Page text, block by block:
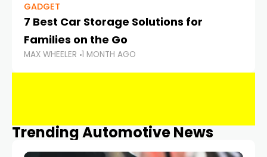
GADGET
7 Best Car Storage Solutions for
Families on the Go
MAX WHEELER 1 MONTH AGO
Trending Automotive News